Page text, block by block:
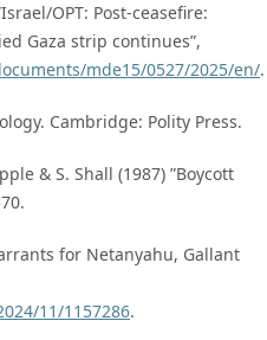
OPT: Post-ceasefire:
Gaza strip continues”,
mde15/0527/2025/en/.
Cambridge: Polity Press.
& S. Shall (1987) ”Boycott
for Netanyahu, Gallant
11/1157286.